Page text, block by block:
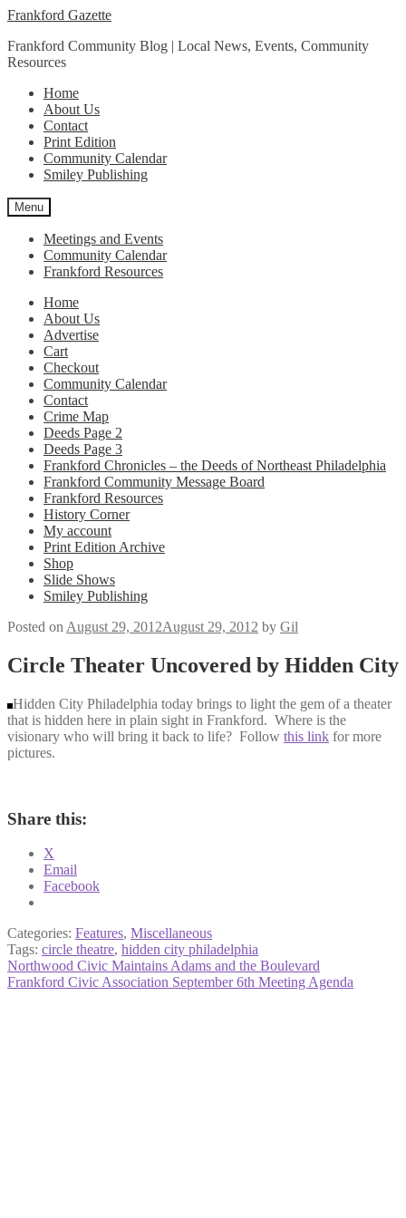
Skip
navigation
Skip
content
Frankford Gazette
Frankford Community Blog | Local News, Events, Community
Resources
Home
About Us
Contact
Print Edition
Community Calendar
Smiley Publishing
Menu
Meetings and Events
Community Calendar
Frankford Resources
Home
About Us
Advertise
Cart
Checkout
Community Calendar
Contact
Crime Map
Deeds Page 2
Deeds Page 3
Frankford Chronicles – the Deeds of Northeast Philadelphia
Frankford Community Message Board
Frankford Resources
History Corner
My account
Print Edition Archive
Shop
Slide Shows
Smiley Publishing
Posted on August 29, 2012August 29, 2012 by Gil
Circle Theater Uncovered by Hidden City
Hidden City Philadelphia today brings to light the gem of a theater
that is hidden here in plain sight in Frankford. Where is the
visionary who will bring it back to life? Follow this link for more
pictures.
Share this:
X
Email
Facebook
Categories: Features, Miscellaneous
Tags: circle theatre, hidden city philadelphia
Post
navigation
Previous
post:
Northwood Civic Maintains Adams and the Boulevard
Next
Frankford Civic Association September 6th Meeting Agenda